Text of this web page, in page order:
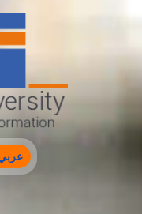
PLUS
(current)